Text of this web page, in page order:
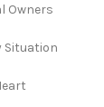
Owners
Situation